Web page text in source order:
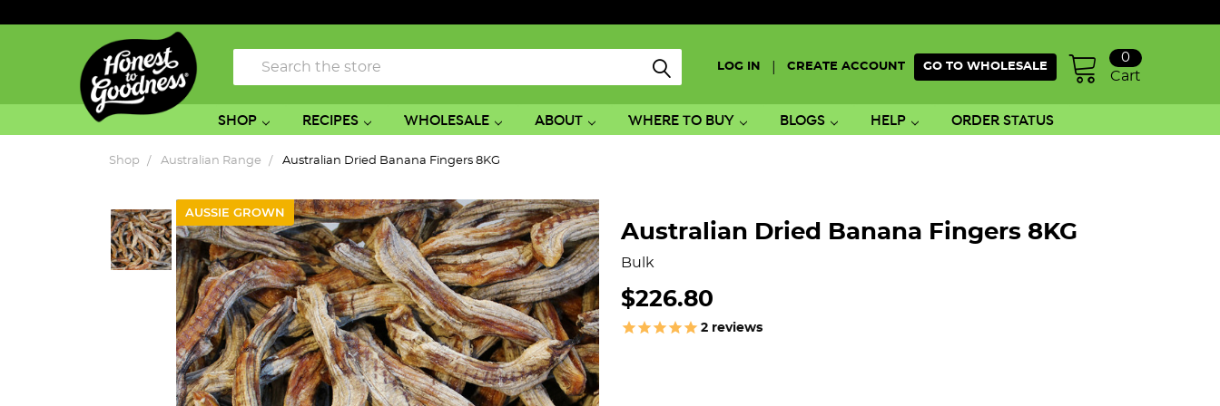
LOG IN CREATE ACCOUNT GO TO WHOLESALE
Cart
0
Search
SHOP RECIPES WHOLESALE ABOUT WHERE TO BUY BLOGS HELP ORDER STATUS
Shop Australian Range Australian Dried Banana Fingers 8KG
AUSSIE GROWN
Australian Dried Banana Fingers 8KG
Bulk
$226.80
2 reviews